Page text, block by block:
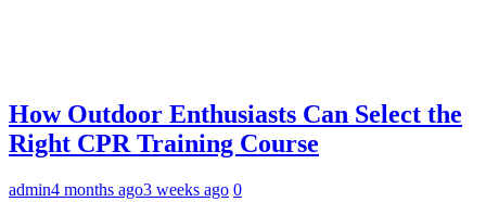
How Outdoor Enthusiasts Can Select the
Right CPR Training Course
admin4 months ago3 weeks ago 0